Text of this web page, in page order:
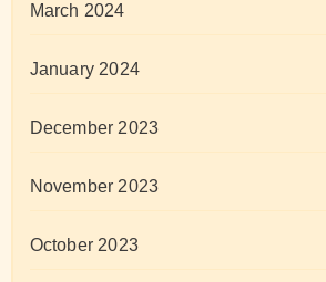
March 2024
January 2024
December 2023
November 2023
October 2023